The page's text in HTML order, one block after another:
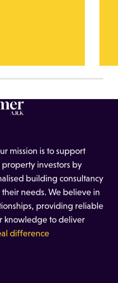
mission is to support
investors by
building consultancy
needs. We believe in
providing reliable
knowledge to deliver
difference